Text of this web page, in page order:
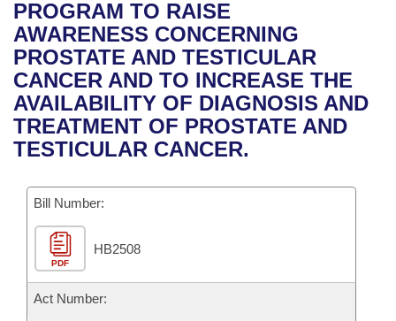
Bills in House Committees
Bills in Senate Committees
Bills in Joint Committees
Meetings Of The Whole/Business Meetings
Recent Activities
Recently Filed
Personalized Bill Tracking
Bills Returned from Committee
Bill Conflicts Report
House
Senate
House Budget
Senate Budget
House Roll Call
Uncodified Historic Legislation
Governor's Veto List
Search Center
PROGRAM TO RAISE
AWARENESS CONCERNING
PROSTATE AND TESTICULAR
CANCER AND TO INCREASE THE
AVAILABILITY OF DIAGNOSIS AND
TREATMENT OF PROSTATE AND
TESTICULAR CANCER.
Bill Number:
PDF
HB2508
Act Number: